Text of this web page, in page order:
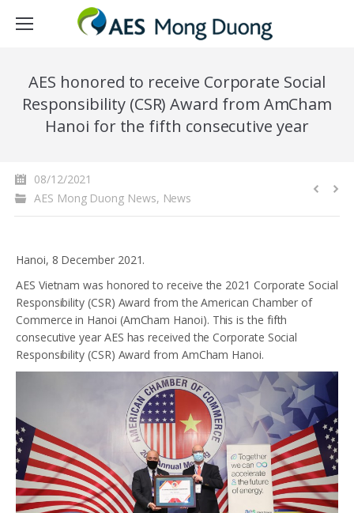
AES honored to receive Corporate Social
Responsibility (CSR) Award from AmCham
Hanoi for the fifth consecutive year
08/12/2021
AES Mong Duong News, News
Hanoi, 8 December 2021.
AES Vietnam was honored to receive the 2021 Corporate Social
Responsibility (CSR) Award from the American Chamber of
Commerce in Hanoi (AmCham Hanoi). This is the fifth
consecutive year AES has received the Corporate Social
Responsibility (CSR) Award from AmCham Hanoi.